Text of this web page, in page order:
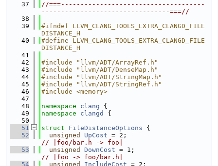
   37
//===-------------------------------------
---------------------------------===//
   38
   39
#ifndef LLVM_CLANG_TOOLS_EXTRA_CLANGD_FILE
DISTANCE_H
   40
#define LLVM_CLANG_TOOLS_EXTRA_CLANGD_FILE
DISTANCE_H
   41
   42
#include "llvm/ADT/ArrayRef.h"
   43
#include "llvm/ADT/DenseMap.h"
   44
#include "llvm/ADT/StringMap.h"
   45
#include "llvm/ADT/StringRef.h"
   46
#include <memory>
   47
   48
namespace clang {
   49
namespace clangd
{
   50
   51
struct FileDistanceOptions {
   52
unsigned UpCost
// |foo/bar.h -> foo|
   53
unsigned DownCost
// |foo -> foo/bar.h|
   54
unsigned IncludeCost